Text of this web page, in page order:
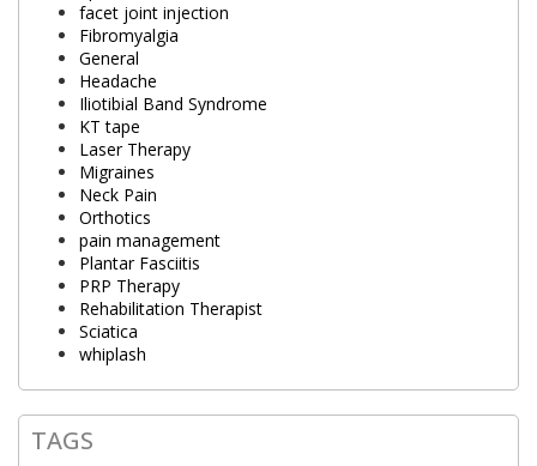
facet joint injection
Fibromyalgia
General
Headache
Iliotibial Band Syndrome
KT tape
Laser Therapy
Migraines
Neck Pain
Orthotics
pain management
Plantar Fasciitis
PRP Therapy
Rehabilitation Therapist
Sciatica
whiplash
TAGS